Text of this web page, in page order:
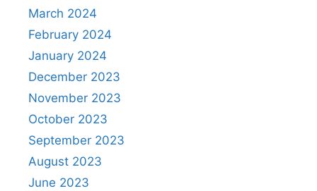
March 2024
February 2024
January 2024
December 2023
November 2023
October 2023
September 2023
August 2023
June 2023